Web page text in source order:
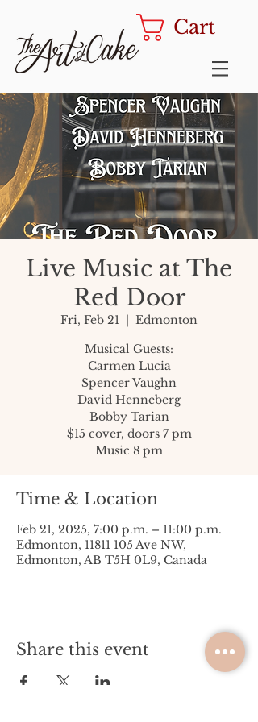
Cart
Live Music at The
Red Door
Fri, Feb 21
  |
Edmonton
Musical Guests:
Carmen Lucia
Spencer Vaughn
David Henneberg
Bobby Tarian
$15 cover, doors 7 pm
Music 8 pm
Time & Location
Feb 21, 2025, 7:00 p.m. – 11:00 p.m.
Edmonton, 11811 105 Ave NW,
Edmonton, AB T5H 0L9, Canada
Share this event